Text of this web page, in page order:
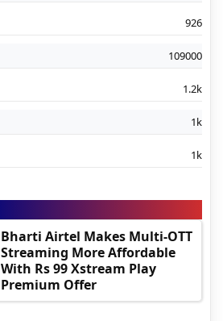
926
109000
1.2k
1k
1k
Bharti Airtel Makes Multi-OTT
Streaming More Affordable
With Rs 99 Xstream Play
Premium Offer